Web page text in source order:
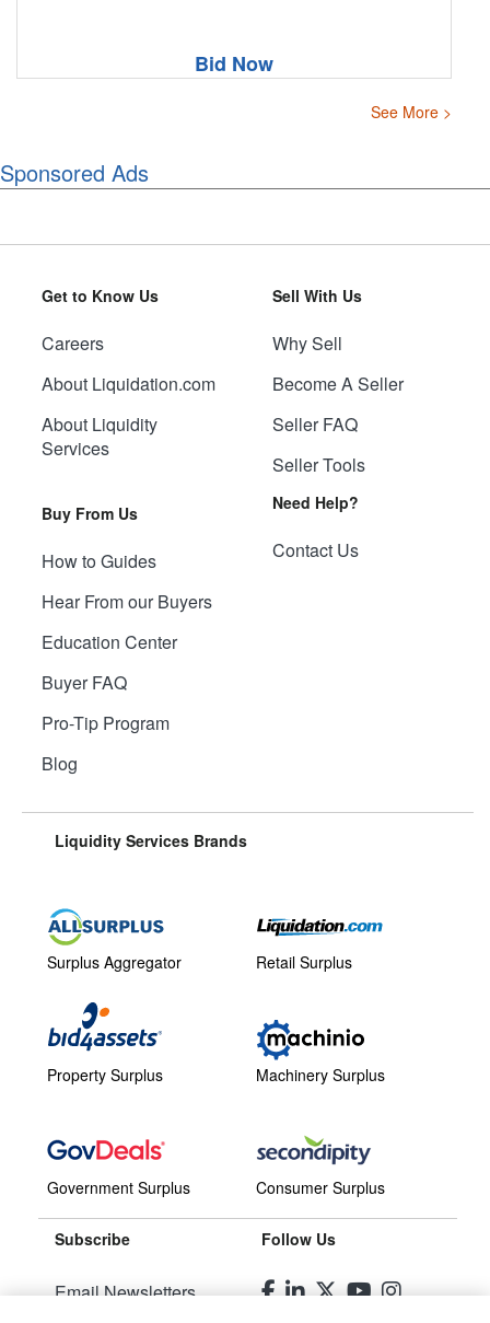
Bid Now
See More >
Sponsored Ads
Get to Know Us
Careers
About Liquidation.com
About Liquidity
Services
Buy From Us
How to Guides
Hear From our Buyers
Education Center
Buyer FAQ
Pro-Tip Program
Blog
Sell With Us
Why Sell
Become A Seller
Seller FAQ
Seller Tools
Need Help?
Contact Us
Liquidity Services Brands
Surplus Aggregator
Property Surplus
Government Surplus
Retail Surplus
Machinery Surplus
Consumer Surplus
Subscribe
Email Newsletters
Follow Us